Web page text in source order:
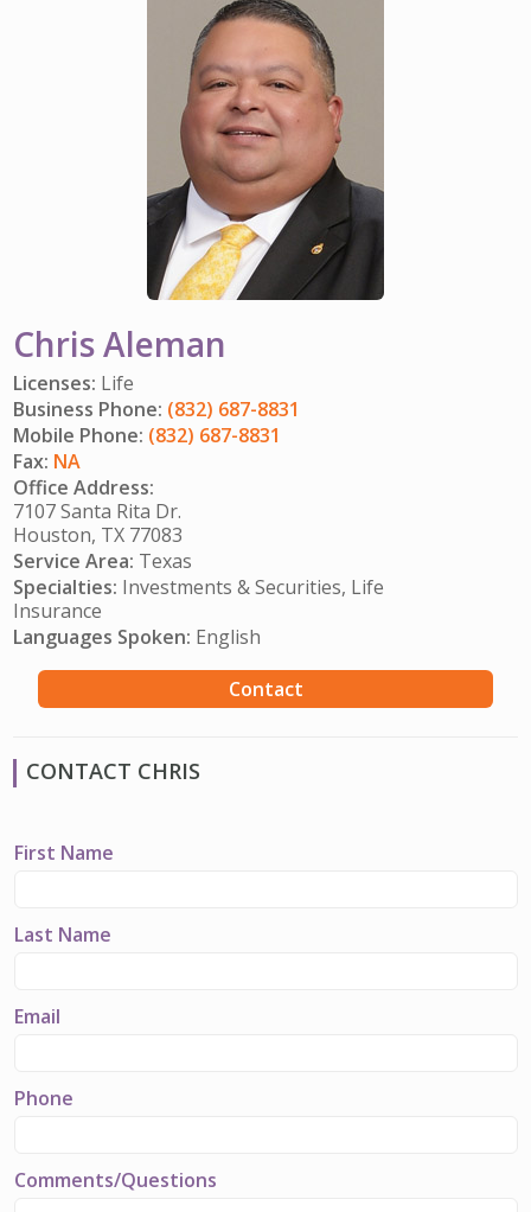
REFERRAL PROGRAM
COMMUNITY IMPACT
CATHOLIC FINANCIAL LIFE FOUNDATION
HISTORY & HERITAGE
ENJOYING RETIREMENT
My Account
Chris Aleman
Licenses: Life
Business Phone: (832) 687-8831
Mobile Phone: (832) 687-8831
Fax: NA
Office Address:
7107 Santa Rita Dr.
Houston, TX 77083
Service Area: Texas
Specialties: Investments & Securities, Life
Insurance
Languages Spoken: English
Contact
CONTACT CHRIS
First Name
Last Name
Email
Phone
Comments/Questions